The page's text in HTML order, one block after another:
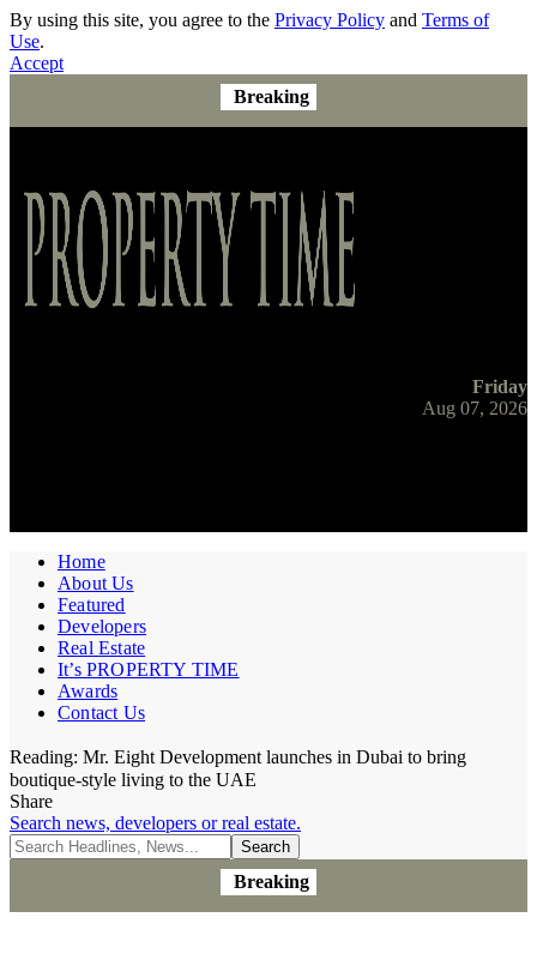
By using this site, you agree to the Privacy Policy and Terms of
Use.
Accept
Breaking
Friday
Aug 07, 2026
Home
About Us
Featured
Developers
Real Estate
It’s PROPERTY TIME
Awards
Contact Us
Reading: Mr. Eight Development launches in Dubai to bring
boutique-style living to the UAE
Share
Search news, developers or real estate.
Breaking